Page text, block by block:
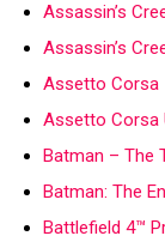
Assassin’s
Assassin’s
Assetto Corsa
Assetto Corsa
Batman – The
Batman: The
Battlefield 4™